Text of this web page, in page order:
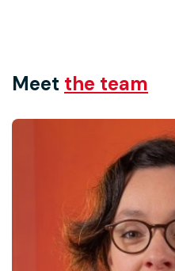
Meet the team